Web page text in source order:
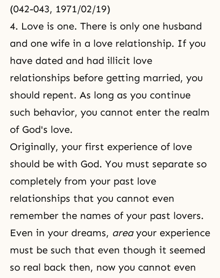
(042-043, 1971/02/19)
4. Love is one. There is only one husband
and one wife in a love relationship. If you
have dated and had illicit love
relationships before getting married, you
should repent. As long as you continue
such behavior, you cannot enter the realm
of God's love.
Originally, your first experience of love
should be with God. You must separate so
completely from your past love
relationships that you cannot even
remember the names of your past lovers.
Even in your dreams, areayour experience
must be such that even though it seemed
so real back then, now you cannot even